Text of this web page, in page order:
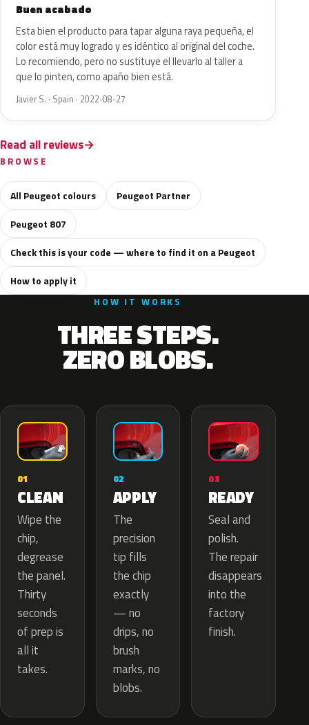
Buen acabado
Esta bien el producto para tapar alguna raya pequeña, el
color está muy logrado y es idéntico al original del coche.
Lo recomiendo, pero no sustituye el llevarlo al taller a
que lo pinten, como apaño bien está.
Javier S. · Spain · 2022-08-27
Read all reviews
BROWSE
All Peugeot colours
Peugeot Partner
Peugeot 807
Check this is your code — where to find it on a Peugeot
How to apply it
HOW IT WORKS
THREE STEPS.
ZERO BLOBS.
01
CLEAN
Wipe the
chip,
degrease
the panel.
Thirty
seconds
of prep is
all it
takes.
02
APPLY
The
precision
tip fills
the chip
exactly
— no
drips, no
brush
marks, no
blobs.
03
READY
Seal and
polish.
The repair
disappears
into the
factory
finish.